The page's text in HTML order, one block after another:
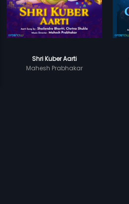
Shri Kuber Aarti
Mahesh Prabhakar